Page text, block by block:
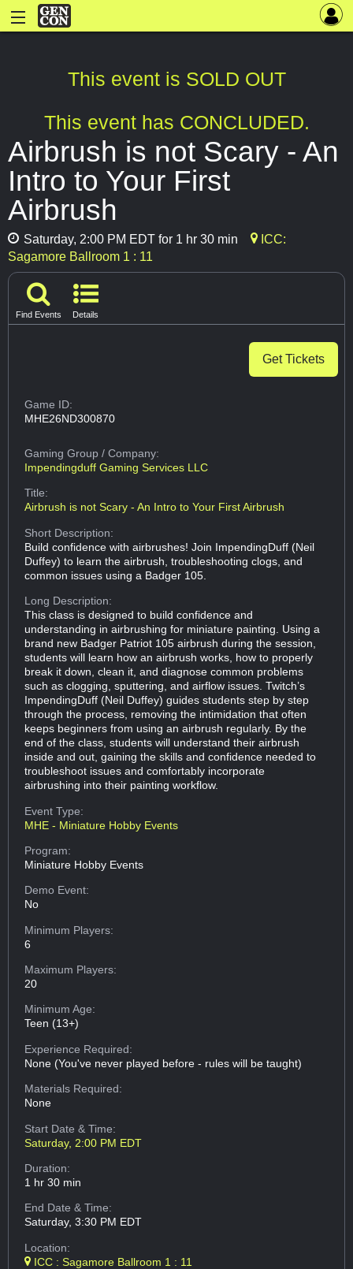
This event is SOLD OUT
This event has CONCLUDED.
Airbrush is not Scary - An
Intro to Your First
Airbrush
Saturday, 2:00 PM EDT for 1 hr 30 min
ICC:
Sagamore Ballroom 1 : 11
Find Events Details
Get Tickets
Game ID:
MHE26ND300870
Gaming Group/ Company:
Impendingduff Gaming Services LLC
Title:
Airbrush is not Scary - An Intro to Your First Airbrush
Short Description:
Build confidence with airbrushes! Join ImpendingDuff (Neil
Duffey) to learn the airbrush, troubleshooting clogs, and
common issues using a Badger 105.
Long Description:
This class is designed to build confidence and
understanding in airbrushing for miniature painting. Using a
brand new Badger Patriot 105 airbrush during the session,
students will learn how an airbrush works, how to properly
break it down, clean it, and diagnose common problems
such as clogging, sputtering, and airflow issues. Twitch’s
ImpendingDuff (Neil Duffey) guides students step by step
through the process, removing the intimidation that often
keeps beginners from using an airbrush regularly. By the
end of the class, students will understand their airbrush
inside and out, gaining the skills and confidence needed to
troubleshoot issues and comfortably incorporate
airbrushing into their painting workflow.
Event Type:
MHE - Miniature Hobby Events
Program:
Miniature Hobby Events
Demo Event:
No
Minimum Players:
6
Maximum Players:
20
Minimum Age:
Teen (13+)
Experience Required:
None (You've never played before - rules will be taught)
Materials Required:
None
Start Date & Time:
Saturday, 2:00 PM EDT
Duration:
1 hr 30 min
End Date & Time:
Saturday, 3:30 PM EDT
Location:
ICC : Sagamore Ballroom 1 : 11